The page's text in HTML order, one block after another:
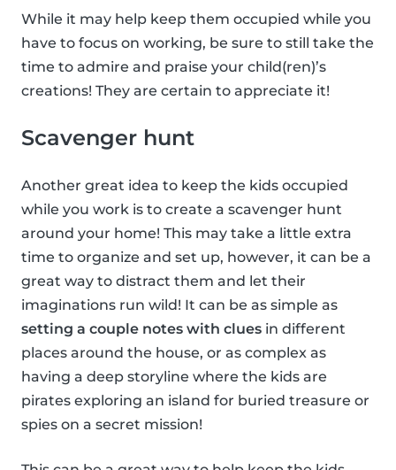
While it may help keep them occupied while you
have to focus on working, be sure to still take the
time to admire and praise your child(ren)’s
creations! They are certain to appreciate it!
Scavenger hunt
Another great idea to keep the kids occupied
while you work is to create a scavenger hunt
around your home! This may take a little extra
time to organize and set up, however, it can be a
great way to distract them and let their
imaginations run wild! It can be as simple as
setting a couple notes with clues in different
places around the house, or as complex as
having a deep storyline where the kids are
pirates exploring an island for buried treasure or
spies on a secret mission!